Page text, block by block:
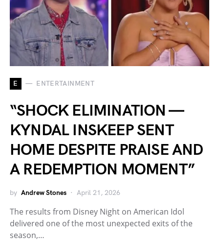
E ENTERTAINMENT
“SHOCK ELIMINATION —
KYNDAL INSKEEP SENT
HOME DESPITE PRAISE AND
A REDEMPTION MOMENT”
by Andrew Stones April 21, 2026
The results from Disney Night on American Idol
delivered one of the most unexpected exits of the
season,…